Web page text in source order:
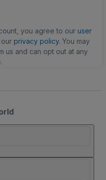
you agree to our user
privacy policy. You may
us and can opt out at any